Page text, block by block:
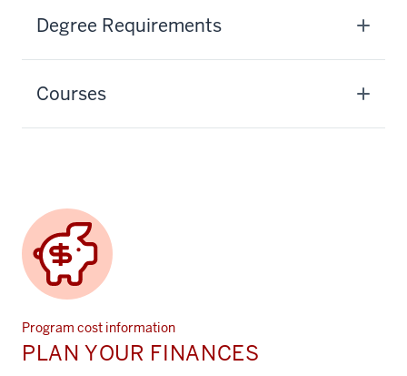
Degree Requirements
Courses
Program cost information
PLAN YOUR FINANCES